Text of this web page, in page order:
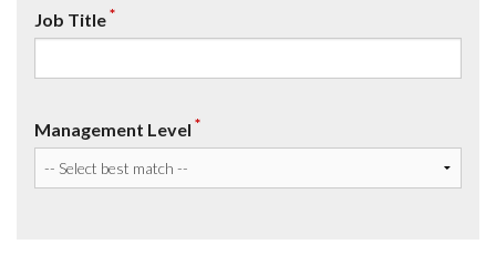
Job Title*
Management Level *